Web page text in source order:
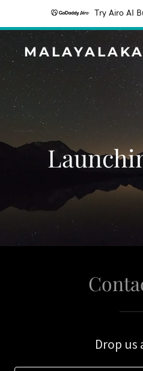
Try Airo AI
Drop us